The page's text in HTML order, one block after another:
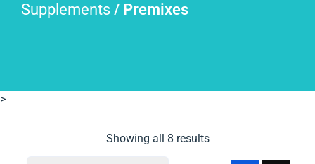
Supplements / Premixes
>
Showing all 8 results